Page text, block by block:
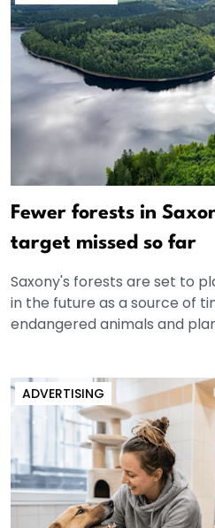
Fewer forests in
target missed so far
Saxony's forests are set to
in the future as a source of
endangered animals and
ADVERTISING